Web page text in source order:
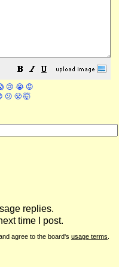
😢 😭 😡
😕 😤 🤯
replies.
time I post.
agree to the board's usage terms